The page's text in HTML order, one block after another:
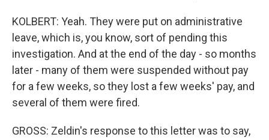
KOLBERT: Yeah. They were put on administrative
leave, which is, you know, sort of pending this
investigation. And at the end of the day - so months
later - many of them were suspended without pay
for a few weeks, so they lost a few weeks' pay, and
several of them were fired.
GROSS: Zeldin's response to this letter was to say,